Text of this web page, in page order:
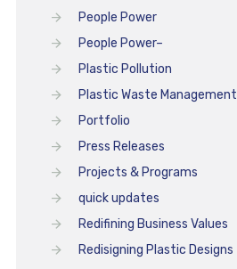
People Power
People Power–
Plastic Pollution
Plastic Waste Management
Portfolio
Press Releases
Projects & Programs
quick updates
Redifining Business Values
Redisigning Plastic Designs